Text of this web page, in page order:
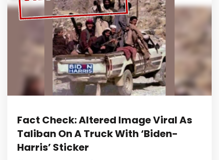
Fact Check: Altered Image Viral As
Taliban On A Truck With ‘Biden-
Harris’ Sticker